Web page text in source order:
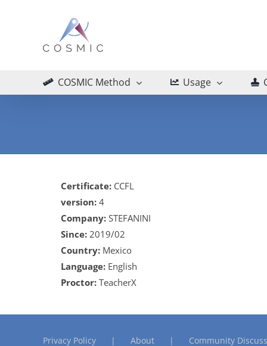
COSMIC Method Usage
Certificate: CCFL
version: 4
Company: STEFANINI
Since: 2019/02
Country: Mexico
Language: English
Proctor: TeacherX
Privacy Policy About Community